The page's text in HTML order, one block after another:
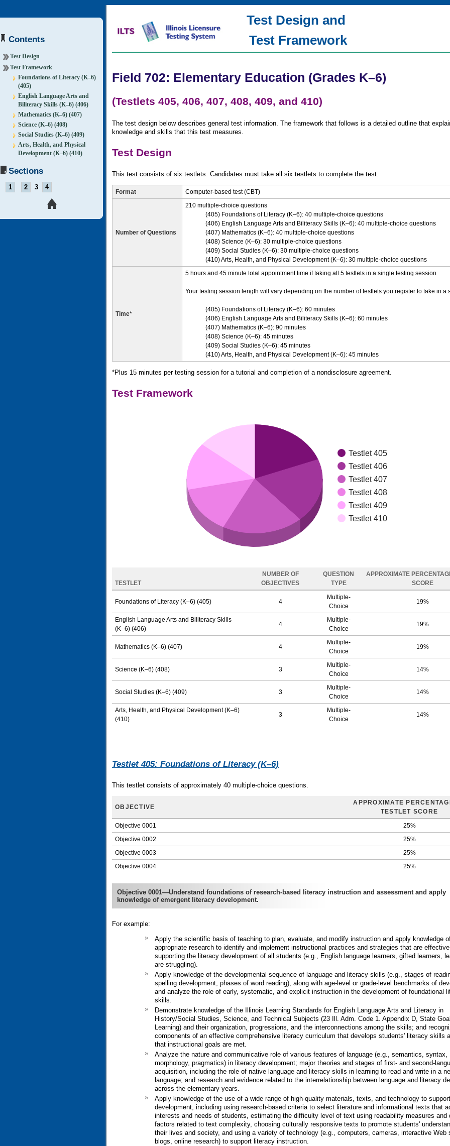
Contents
Test Design
Test Framework
Foundations of Literacy (K–6)
(405)
English Language Arts and
Biliteracy Skills (K–6) (406)
Mathematics (K–6) (407)
Science (K–6) (408)
Social Studies (K–6) (409)
Arts, Health, and Physical
Development (K–6) (410)
Sections
1 2 3 4
Test Design and
Test Framework
Field 702: Elementary Education (Grades K–6)
(Testlets 405, 406, 407, 408, 409, and 410)
The test design below describes general test information. The framework that follows is a detailed outline that
knowledge and skills that this test measures.
Test Design
This test consists of six testlets. Candidates must take all six testlets to complete the test.
Format Computer-based test (CBT)
Number of Questions
210 multiple-choice questions
(405) Foundations of Literacy (K–6): 40 multiple-choice questions
(406) English Language Arts and Biliteracy Skills (K–6): 40 multiple-choice questions
(407) Mathematics (K–6): 40 multiple-choice questions
(408) Science (K–6): 30 multiple-choice questions
(409) Social Studies (K–6): 30 multiple-choice questions
(410) Arts, Health, and Physical Development (K–6): 30 multiple-choice questions
Time*
5 hours and 45 minute total appointment time if taking all 5 testlets in a single testing session
Your testing session length will vary depending on the number of testlets you register to take in a
(405) Foundations of Literacy (K–6): 60 minutes
(406) English Language Arts and Biliteracy Skills (K–6): 60 minutes
(407) Mathematics (K–6): 90 minutes
(408) Science (K–6): 45 minutes
(409) Social Studies (K–6): 45 minutes
(410) Arts, Health, and Physical Development (K–6): 45 minutes
*Plus 15 minutes per testing session for a tutorial and completion of a nondisclosure agreement.
Test Framework
Testlet 405
Testlet 406
Testlet 407
Testlet 408
Testlet 409
Testlet 410
TESTLET
NUMBER OF
OBJECTIVES
QUESTION
TYPE
APPROXIMATE
SCORE
Foundations of Literacy (K–6) (405) 4
Multiple-
Choice
19%
English Language Arts and Biliteracy Skills
(K–6) (406)
4
Multiple-
Choice
19%
Mathematics (K–6) (407) 4
Multiple-
Choice
19%
Science (K–6) (408) 3
Multiple-
Choice
14%
Social Studies (K–6) (409) 3
Multiple-
Choice
14%
Arts, Health, and Physical Development (K–6)
(410)
3
Multiple-
Choice
14%
Testlet 405: Foundations of Literacy (K–6)
This testlet consists of approximately 40 multiple-choice questions.
OBJECTIVE
APPROXIMATE
TESTLET SCORE
Objective 0001
25%
Objective 0002
25%
Objective 0003
25%
Objective 0004
25%
Objective 0001—Understand foundations of research-based literacy instruction and assessment and apply
knowledge of emergent literacy development.
For example:
Apply the scientific basis of teaching to plan, evaluate, and modify instruction and apply knowledge
appropriate research to identify and implement instructional practices and strategies that are
supporting the literacy development of all students (e.g., English language learners, gifted learners,
are struggling).
Apply knowledge of the developmental sequence of language and literacy skills (e.g., stages of
spelling development, phases of word reading), along with age-level or grade-level benchmarks of
and analyze the role of early, systematic, and explicit instruction in the development of foundational
skills.
Demonstrate knowledge of the Illinois Learning Standards for English Language Arts and Literacy in
History/Social Studies, Science, and Technical Subjects (23 Ill. Adm. Code 1. Appendix D, State
Learning) and their organization, progressions, and the interconnections among the skills; and
components of an effective comprehensive literacy curriculum that develops students' literacy skills
that instructional goals are met.
Analyze the nature and communicative role of various features of language (e.g., semantics, syntax,
morphology, pragmatics) in literacy development; major theories and stages of first- and second-
acquisition, including the role of native language and literacy skills in learning to read and write in a
language; and research and evidence related to the interrelationship between language and literacy
across the elementary years.
Apply knowledge of the use of a wide range of high-quality materials, texts, and technology to
development, including using research-based criteria to select literature and informational texts that
interests and needs of students, estimating the difficulty level of text using readability measures and
factors related to text complexity, choosing culturally responsive texts to promote students'
their lives and society, and using a variety of technology (e.g., computers, cameras, interactive Web
blogs, online research) to support literacy instruction.